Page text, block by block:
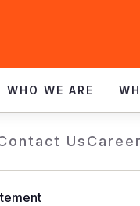
WHO WE ARE
Us